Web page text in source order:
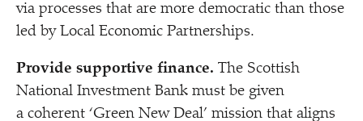
via processes that are more democratic than those
led by Local Economic Partnerships.
Provide supportive finance. The Scottish
National Investment Bank must be given
a coherent ‘Green New Deal’ mission that aligns